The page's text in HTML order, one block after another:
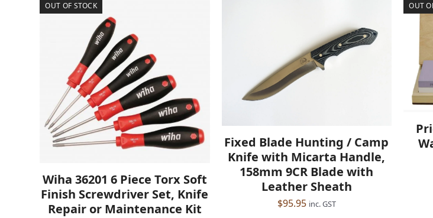
OUT OF STOCK
Wiha 36201 6 Piece Torx Soft
Finish Screwdriver Set, Knife
Repair or Maintenance Kit
Fixed Blade Hunting / Camp
Knife with Micarta Handle,
158mm 9CR Blade with
Leather Sheath
$95.95 inc. GST
OUT